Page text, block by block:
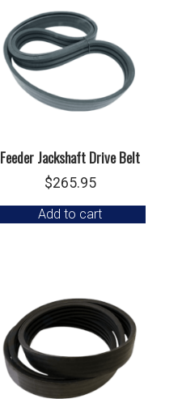
Feeder Jackshaft Drive Belt
$265.95
Add to cart